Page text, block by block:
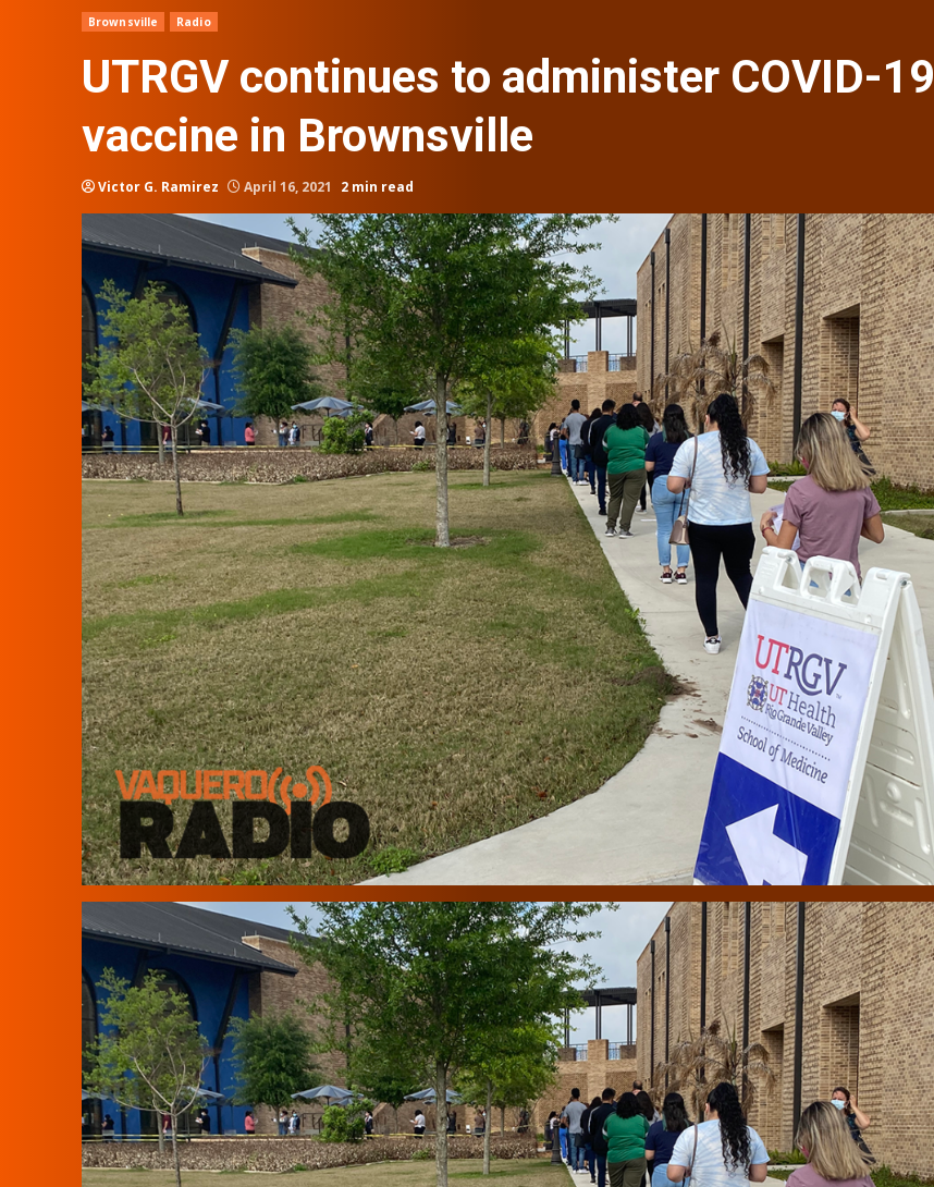
Brownsville Radio
UTRGV continues to administer COVID-19
vaccine in Brownsville
Victor G. Ramirez April 16, 2021 2 min read